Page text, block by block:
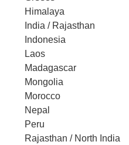
Himalaya
India / Rajasthan
Indonesia
Laos
Madagascar
Mongolia
Morocco
Nepal
Peru
Rajasthan / North India